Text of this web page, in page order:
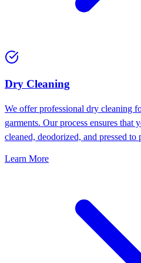
Dry Cleaning
We offer professional dry cleaning
garments. Our process ensures that
cleaned, deodorized, and pressed to
Learn More